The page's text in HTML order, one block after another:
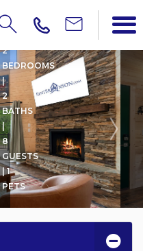
TURKEY FEATHER LODGE
2
BEDROOMS
|
2
BATHS
|
8
GUESTS
| 1
PETS